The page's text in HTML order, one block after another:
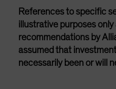
References to specific
illustrative purposes
recommendations by
assumed that
necessarily been or will